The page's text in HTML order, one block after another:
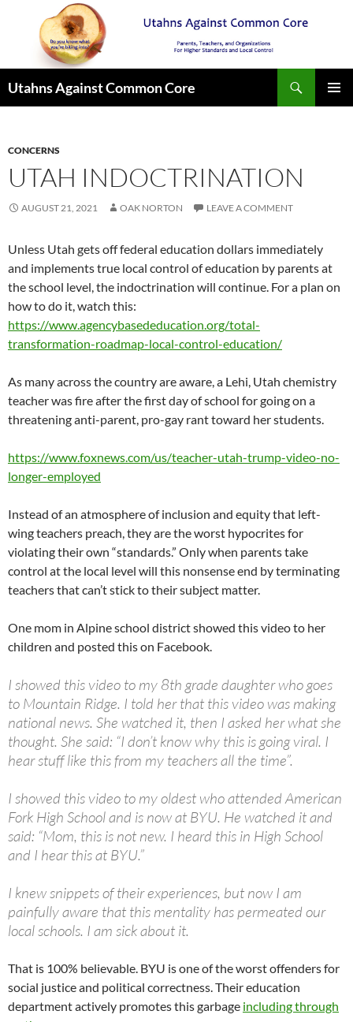
Utahns Against Common Core
CONCERNS
UTAH INDOCTRINATION
AUGUST 21, 2021 OAK NORTON LEAVE A COMMENT
Unless Utah gets off federal education dollars immediately
and implements true local control of education by parents at
the school level, the indoctrination will continue. For a plan on
how to do it, watch this:
https://www.agencybasededucation.org/total-
transformation-roadmap-local-control-education/
As many across the country are aware, a Lehi, Utah chemistry
teacher was fire after the first day of school for going on a
threatening anti-parent, pro-gay rant toward her students.
https://www.foxnews.com/us/teacher-utah-trump-video-no-
longer-employed
Instead of an atmosphere of inclusion and equity that left-
wing teachers preach, they are the worst hypocrites for
violating their own “standards.” Only when parents take
control at the local level will this nonsense end by terminating
teachers that can’t stick to their subject matter.
One mom in Alpine school district showed this video to her
children and posted this on Facebook.
I showed this video to my 8th grade daughter who goes
to Mountain Ridge. I told her that this video was making
national news. She watched it, then I asked her what she
thought. She said: “I don’t know why this is going viral. I
hear stuff like this from my teachers all the time”.
I showed this video to my oldest who attended American
Fork High School and is now at BYU. He watched it and
said: “Mom, this is not new. I heard this in High School
and I hear this at BYU.”
I knew snippets of their experiences, but now I am
painfully aware that this mentality has permeated our
local schools. I am sick about it.
That is 100% believable. BYU is one of the worst offenders for
social justice and political correctness. Their education
department actively promotes this garbage including through